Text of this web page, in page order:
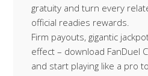
gratuity and turn every
official readies rewards.
Firm payouts, gigantic
effect – download FanDuel
and start playing like a pro